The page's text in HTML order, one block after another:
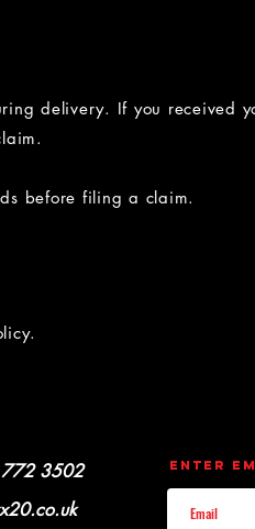
delivery. If you received
before filing a claim.
772 3502
Enter